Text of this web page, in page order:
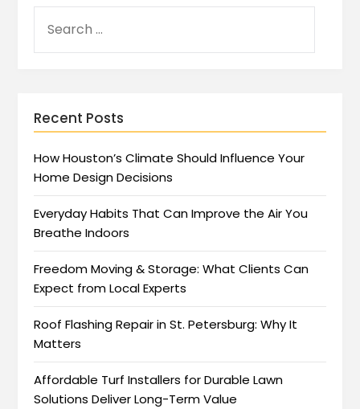
Recent Posts
How Houston’s Climate Should Influence Your
Home Design Decisions
Everyday Habits That Can Improve the Air You
Breathe Indoors
Freedom Moving & Storage: What Clients Can
Expect from Local Experts
Roof Flashing Repair in St. Petersburg: Why It
Matters
Affordable Turf Installers for Durable Lawn
Solutions Deliver Long-Term Value